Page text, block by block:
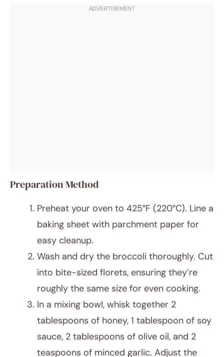
Preparation Method
Preheat your oven to 425°F (220°C). Line a
baking sheet with parchment paper for
easy cleanup.
Wash and dry the broccoli thoroughly. Cut
into bite-sized florets, ensuring they’re
roughly the same size for even cooking.
In a mixing bowl, whisk together 2
tablespoons of honey, 1 tablespoon of soy
sauce, 2 tablespoons of olive oil, and 2
teaspoons of minced garlic. Adjust the